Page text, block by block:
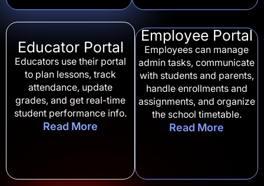
Educator Portal
Educators use their portal
to plan lessons, track
attendance, update
grades, and get real-time
student performance info.
Read More
Employee Portal
Employees can manage
admin tasks, communicate
with students and parents,
handle enrollments and
assignments, and organize
the school timetable.
Read More